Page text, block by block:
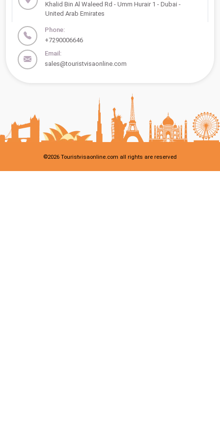
Khalid Bin Al Waleed Rd - Umm Hurair 1 - Dubai -
United Arab Emirates
Phone:
+7290006646
Email:
sales@touristvisaonline.com
©2026 Touristvisaonline.com all rights are reserved